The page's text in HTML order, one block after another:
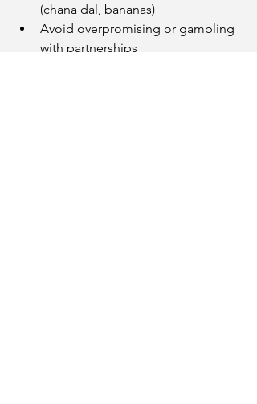
(chana dal, bananas)
Avoid overpromising or gambling
with partnerships